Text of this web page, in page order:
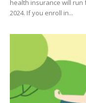
health insurance will run
2024. If you enroll in...